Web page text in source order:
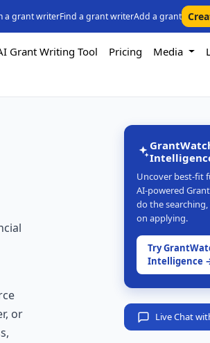
a grant writerFind a grant writerAdd a grant
Grant Writing Tool Pricing Media
or
Uncover best-fit
AI-powered
do the
on applying.
Try
Intelligence
Live Chat